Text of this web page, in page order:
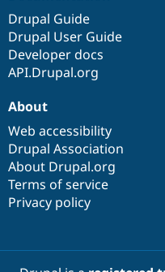
Drupal Guide
Drupal User Guide
Developer docs
API.Drupal.org
About
Web accessibility
Drupal Association
About Drupal.org
Terms of service
Privacy policy